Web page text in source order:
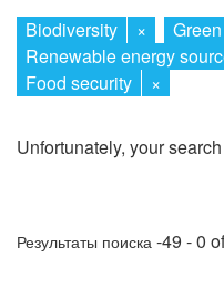
Biodiversity ×
Renewable energy
Food security
×
Unfortunately, your
Результаты поиска -49 - 0